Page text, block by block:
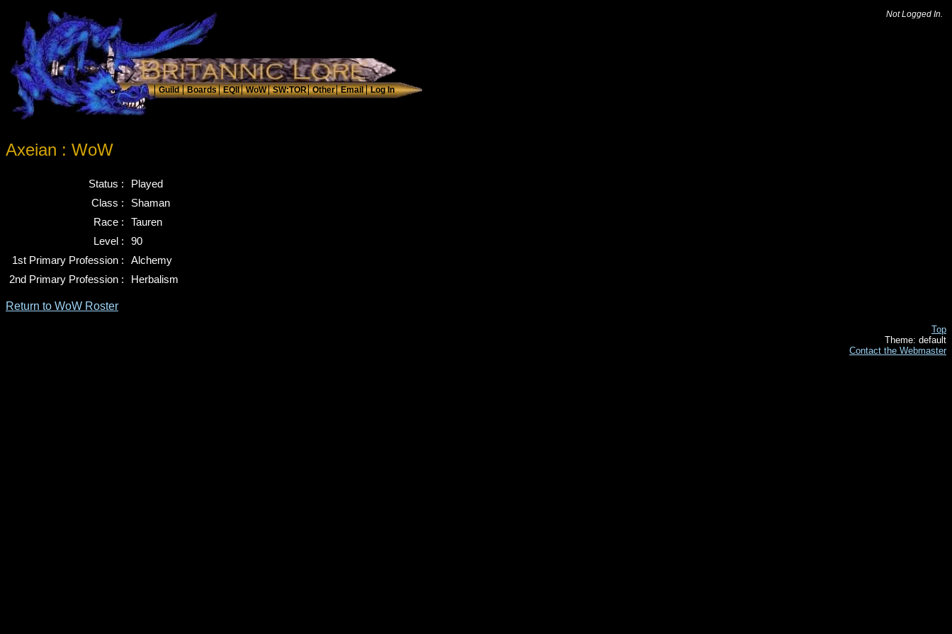
Not Logged In.
Axeian : WoW
Status :
Played
Class :
Shaman
Race :
Tauren
Level :
90
1st Primary Profession :
Alchemy
2nd Primary Profession :
Herbalism
Return to WoW Roster
Top
Theme: default
Contact the Webmaster